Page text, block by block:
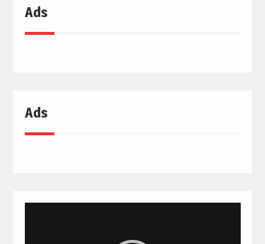
Ads
Ads